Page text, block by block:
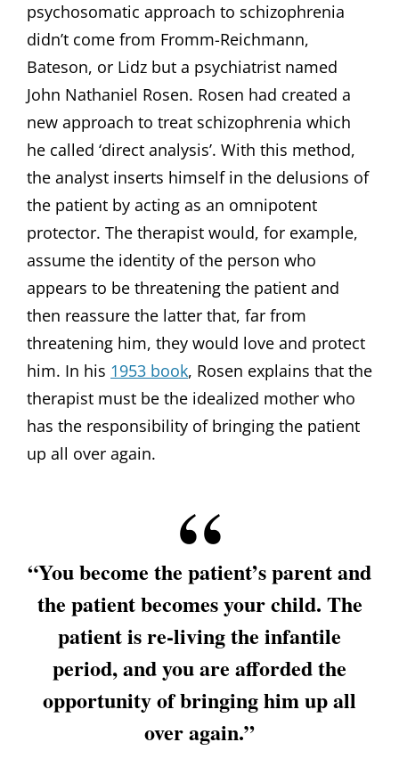
psychosomatic approach to schizophrenia
didn’t come from Fromm-Reichmann,
Bateson, or Lidz but a psychiatrist named
John Nathaniel Rosen. Rosen had created a
new approach to treat schizophrenia which
he called ‘direct analysis’. With this method,
the analyst inserts himself in the delusions of
the patient by acting as an omnipotent
protector. The therapist would, for example,
assume the identity of the person who
appears to be threatening the patient and
then reassure the latter that, far from
threatening him, they would love and protect
him. In his 1953 book, Rosen explains that the
therapist must be the idealized mother who
has the responsibility of bringing the patient
up all over again.
“You become the patient’s parent and
the patient becomes your child. The
patient is re-living the infantile
period, and you are afforded the
opportunity of bringing him up all
over again.”